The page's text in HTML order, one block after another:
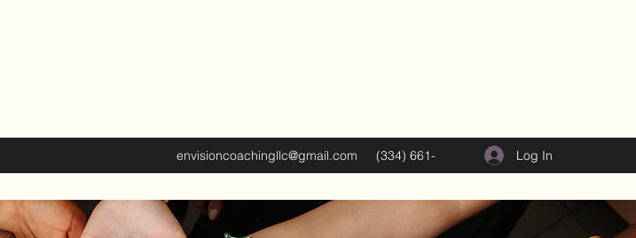
envisioncoachingllc@gmail.com
(334) 661-
5374
Log In